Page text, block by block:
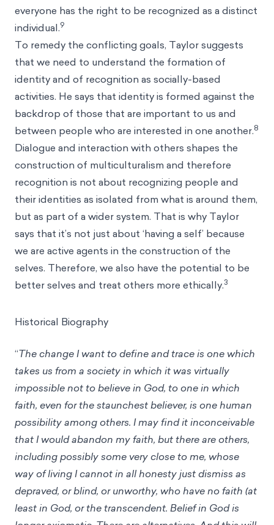
everyone has the right to be recognized as a distinct
individual.9
To remedy the conflicting goals, Taylor suggests
that we need to understand the formation of
identity and of recognition as socially-based
activities. He says that identity is formed against the
backdrop of those that are important to us and
between people who are interested in one another.8
Dialogue and interaction with others shapes the
construction of multiculturalism and therefore
recognition is not about recognizing people and
their identities as isolated from what is around them,
but as part of a wider system. That is why Taylor
says that it’s not just about ‘having a self’ because
we are active agents in the construction of the
selves. Therefore, we also have the potential to be
better selves and treat others more ethically.3
Historical Biography
“The change I want to define and trace is one which
takes us from a society in which it was virtually
impossible not to believe in God, to one in which
faith, even for the staunchest believer, is one human
possibility among others. I may find it inconceivable
that I would abandon my faith, but there are others,
including possibly some very close to me, whose
way of living I cannot in all honesty just dismiss as
depraved, or blind, or unworthy, who have no faith (at
least in God, or the transcendent. Belief in God is